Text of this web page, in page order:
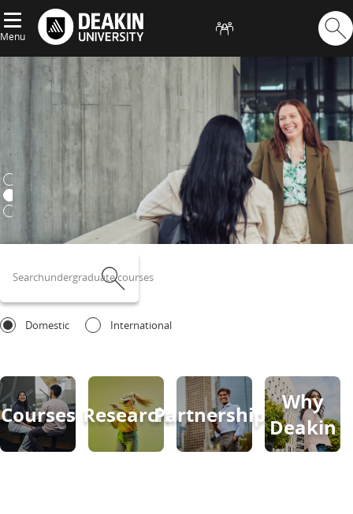
Menu
Deakin University
Search
Searchundergraduate courses
Domestic International
Courses ResearchPartnerships Why
Deakin